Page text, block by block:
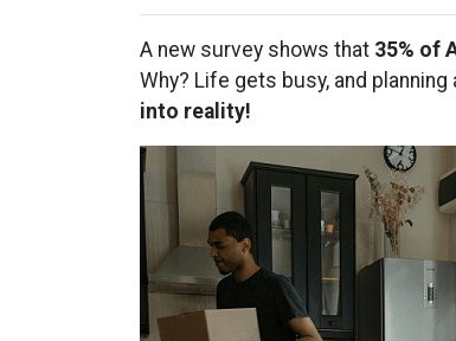
A new survey shows that 35% of
Why? Life gets busy, and
into reality!